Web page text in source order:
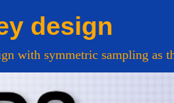
design
with symmetric sampling as